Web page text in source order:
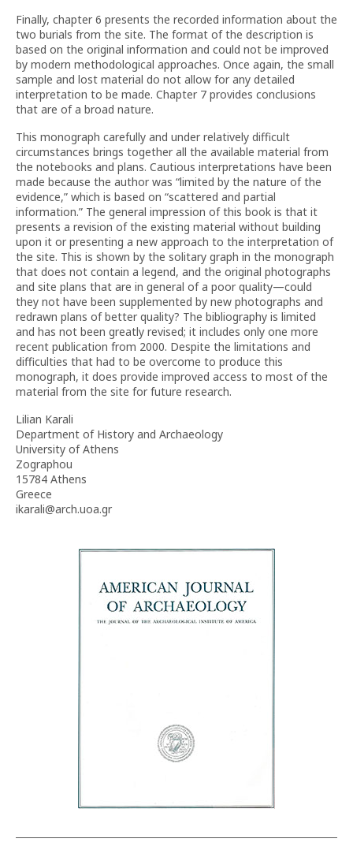
Finally, chapter 6 presents the recorded information about the
two burials from the site. The format of the description is
based on the original information and could not be improved
by modern methodological approaches. Once again, the small
sample and lost material do not allow for any detailed
interpretation to be made. Chapter 7 provides conclusions
that are of a broad nature.
This monograph carefully and under relatively difficult
circumstances brings together all the available material from
the notebooks and plans. Cautious interpretations have been
made because the author was “limited by the nature of the
evidence,” which is based on “scattered and partial
information.” The general impression of this book is that it
presents a revision of the existing material without building
upon it or presenting a new approach to the interpretation of
the site. This is shown by the solitary graph in the monograph
that does not contain a legend, and the original photographs
and site plans that are in general of a poor quality—could
they not have been supplemented by new photographs and
redrawn plans of better quality? The bibliography is limited
and has not been greatly revised; it includes only one more
recent publication from 2000. Despite the limitations and
difficulties that had to be overcome to produce this
monograph, it does provide improved access to most of the
material from the site for future research.
Lilian Karali
Department of History and Archaeology
University of Athens
Zographou
15784 Athens
Greece
ikarali@arch.uoa.gr